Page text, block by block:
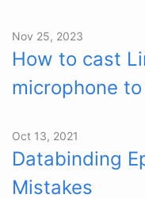
Nov 25, 2023
How to cast
microphone
Oct 13, 2021
Databinding
Mistakes